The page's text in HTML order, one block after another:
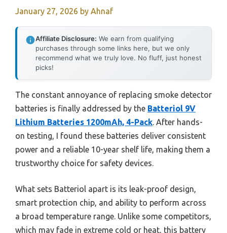
January 27, 2026 by Ahnaf
Affiliate Disclosure: We earn from qualifying
purchases through some links here, but we only
recommend what we truly love. No fluff, just honest
picks!
The constant annoyance of replacing smoke detector
batteries is finally addressed by the Batteriol 9V
Lithium Batteries 1200mAh, 4-Pack. After hands-
on testing, I found these batteries deliver consistent
power and a reliable 10-year shelf life, making them a
trustworthy choice for safety devices.
What sets Batteriol apart is its leak-proof design,
smart protection chip, and ability to perform across
a broad temperature range. Unlike some competitors,
which may fade in extreme cold or heat, this battery